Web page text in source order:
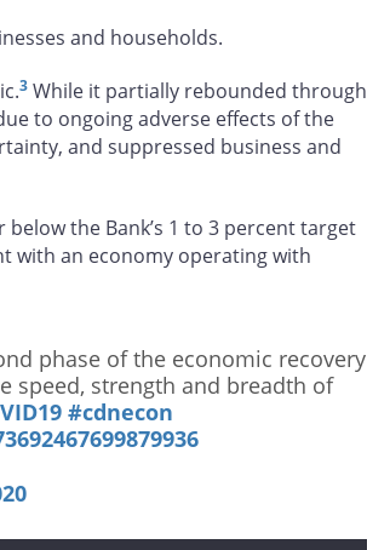
and households.
3 While it partially rebounded through
to ongoing adverse effects of the
and suppressed business and
the Bank’s 1 to 3 percent target
with an economy operating with
phase of the economic recovery
speed, strength and breadth of
#cdnecon